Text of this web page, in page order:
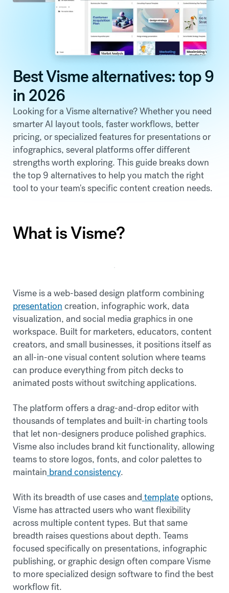
Best Visme alternatives: top 9
in 2026
Looking for a Visme alternative? Whether you need
smarter AI layout tools, faster workflows, better
pricing, or specialized features for presentations or
infographics, several platforms offer different
strengths worth exploring. This guide breaks down
the top 9 alternatives to help you match the right
tool to your team's specific content creation needs.
What is Visme?
Visme is a web-based design platform combining
presentation creation, infographic work, data
visualization, and social media graphics in one
workspace. Built for marketers, educators, content
creators, and small businesses, it positions itself as
an all-in-one visual content solution where teams
can produce everything from pitch decks to
animated posts without switching applications.
The platform offers a drag-and-drop editor with
thousands of templates and built-in charting tools
that let non-designers produce polished graphics.
Visme also includes brand kit functionality, allowing
teams to store logos, fonts, and color palettes to
maintain brand consistency.
With its breadth of use cases and templateoptions,
Visme has attracted users who want flexibility
across multiple content types. But that same
breadth raises questions about depth. Teams
focused specifically on presentations, infographic
publishing, or graphic design often compare Visme
to more specialized design software to find the best
workflow fit.